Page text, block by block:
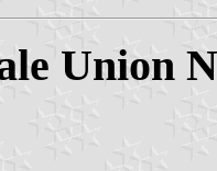
Union